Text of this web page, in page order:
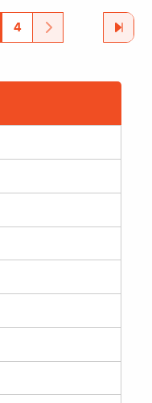
Page
4 Next
Page Last
Page